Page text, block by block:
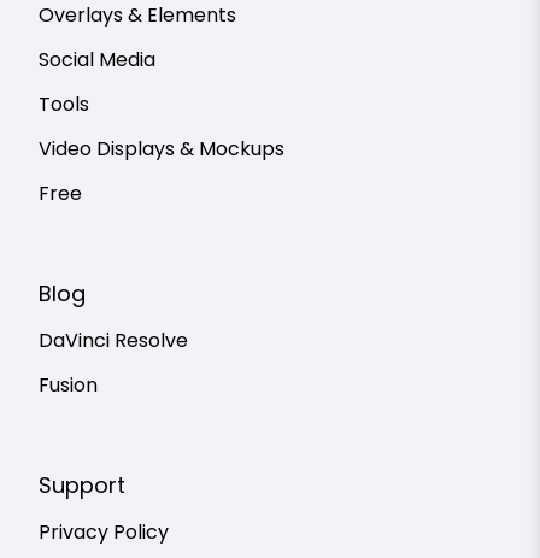
Overlays & Elements
Social Media
Tools
Video Displays & Mockups
Free
Blog
DaVinci Resolve
Fusion
Support
Privacy Policy